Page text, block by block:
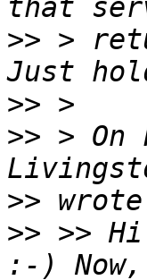
>> >
>>
>> > On
>>
>> >>